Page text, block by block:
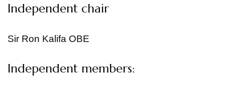
Independent chair
Sir Ron Kalifa OBE
Independent members: